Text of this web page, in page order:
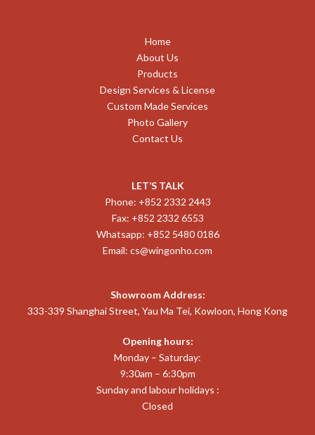
Home
About Us
Products
Design Services & License
Custom Made Services
Photo Gallery
Contact Us
LET’S TALK
Phone: +852 2332 2443
Fax: +852 2332 6553
Whatsapp: +852 5480 0186
Email: cs@wingonho.com
Showroom Address:
333-339 Shanghai Street, Yau Ma Tei, Kowloon, Hong Kong
Opening hours:
Monday – Saturday:
9:30am – 6:30pm
Sunday and labour holidays :
Closed